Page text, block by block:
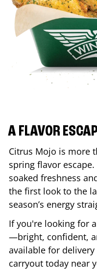
A FLAVOR
Citrus Mojo is more
spring flavor
soaked freshness
the first look to the
season’s energy
If you're looking for
—bright, confident,
available for
carryout today near